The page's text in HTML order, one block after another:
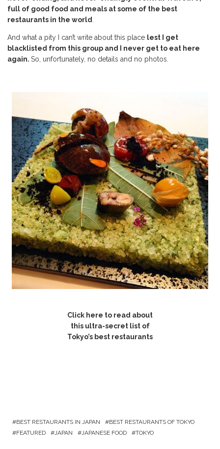
full of good food and meals at some of the best
restaurants in the world.
And what a pity I can’t write about this place lest I get
blacklisted from this group and I never get to eat here
again. So, unfortunately, no details and no photos.
Click here to read about
this ultra-secret list of
Tokyo’s best restaurants
BEST RESTAURANTS IN JAPAN
BEST RESTAURANTS OF TOKYO
FEATURED
JAPAN JAPANESE FOOD TOKYO